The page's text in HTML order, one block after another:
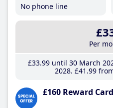
No phone line
Per
£33.99until 30 March
2028 £41 .99
£160 Reward Card